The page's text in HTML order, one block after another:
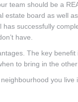
team should be a
board as well
successfully
have.
The key
to bring in the
you